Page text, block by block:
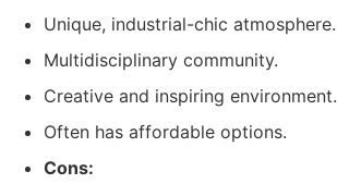
Unique, industrial-chic atmosphere.
Multidisciplinary community.
Creative and inspiring environment.
Often has affordable options.
Cons: